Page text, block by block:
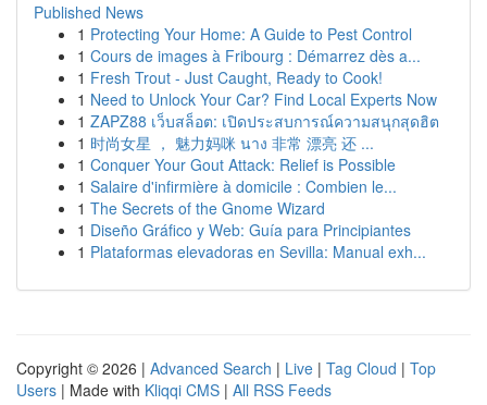
Published News
1 Protecting Your Home: A Guide to Pest Control
1 Cours de images à Fribourg : Démarrez dès a...
1 Fresh Trout - Just Caught, Ready to Cook!
1 Need to Unlock Your Car? Find Local Experts Now
1 ZAPZ88 เว็บสล็อต: เปิดประสบการณ์ความสนุกสุดฮิต
1 时尚女星 ， 魅力妈咪 นาง 非常 漂亮 还 ...
1 Conquer Your Gout Attack: Relief is Possible
1 Salaire d'infirmière à domicile : Combien le...
1 The Secrets of the Gnome Wizard
1 Diseño Gráfico y Web: Guía para Principiantes
1 Plataformas elevadoras en Sevilla: Manual exh...
Copyright © 2026 | Advanced Search | Live | Tag Cloud | Top
Users | Made with Kliqqi CMS | All RSS Feeds